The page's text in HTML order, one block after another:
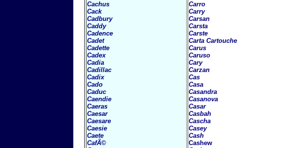
Cachus
Cack
Cadbury
Caddy
Cadence
Cadet
Cadette
Cadex
Cadia
Cadillac
Cadix
Cado
Caduc
Caendie
Caeras
Caesar
Caesare
Caesie
Caete
CafÃ©
Carro
Carry
Carsan
Carsta
Carste
Carta Cartouche
Carus
Caruso
Cary
Carzan
Cas
Casa
Casandra
Casanova
Casar
Casbah
Cascha
Casey
Cash
Cashew